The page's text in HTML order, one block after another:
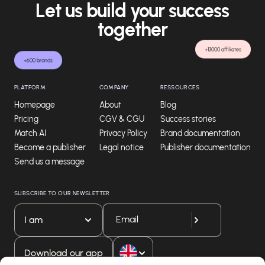
+600 brands
+13000 affiliates
Let us build your success
together
PLATFORM
Homepage
Pricing
Match AI
Become a publisher
Send us a message
COMPANY
About
CGV & CGU
Privacy Policy
Legal notice
RESSOURCES
Blog
Success stories
Brand documentation
Publisher documentation
SUBSCRIBE TO OUR NEWSLETTER
I am
Download our app